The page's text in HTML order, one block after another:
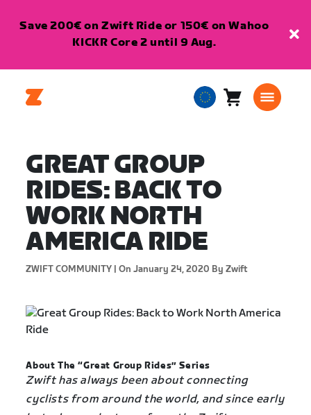
Save 200€ on Zwift Ride or 150€ on Wahoo
KICKR Core 2 until 9 Aug.
EuropeanCart0
GREAT GROUP
RIDES: BACK TO
WORK NORTH
AMERICA RIDE
ZWIFT COMMUNITY | On January 24, 2020 By Zwift
About The “Great Group Rides” Series
Zwift has always been about connecting
cyclists from around the world, and since early